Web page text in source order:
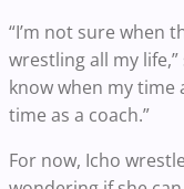
“I’m not sure when
wrestling all my
know when my time
time as a coach.”
For now, Icho